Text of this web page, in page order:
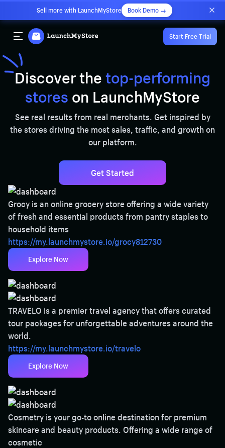
Sell more with LaunchMyStore Book Demo →
Start Free Trial
Discover the top-performing
stores on LaunchMyStore
See real results from real merchants. Get inspired by
the stores driving the most sales, traffic, and growth on
our platform.
Get Started
Grocy is an online grocery store offering a wide variety
of fresh and essential products from pantry staples to
household items
https://my.launchmystore.io/grocy812730
Explore Now
TRAVELO is a premier travel agency that offers curated
tour packages for unforgettable adventures around the
world.
https://my.launchmystore.io/travelo
Explore Now
Cosmetry is your go-to online destination for premium
skincare and beauty products. Offering a wide range of
cosmetic